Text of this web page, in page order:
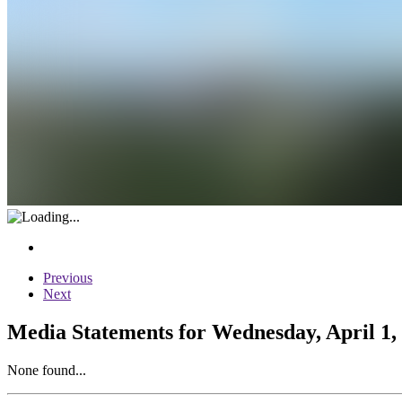
Previous
Next
Media Statements for Wednesday, April 1,
None found...